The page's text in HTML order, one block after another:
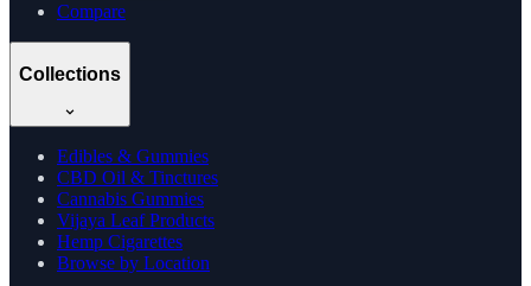
Compare
Collections
Edibles & Gummies
CBD Oil & Tinctures
Cannabis Gummies
Vijaya Leaf Products
Hemp Cigarettes
Browse by Location